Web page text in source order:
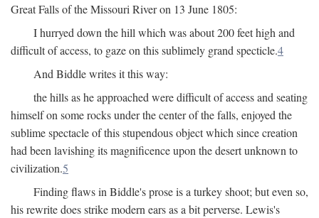
Great Falls of the Missouri River on 13 June 1805:
I hurryed down the hill which was about 200 feet high and
difficult of access, to gaze on this sublimely grand specticle.4
And Biddle writes it this way:
the hills as he approached were difficult of access and seating
himself on some rocks under the center of the falls, enjoyed the
sublime spectacle of this stupendous object which since creation
had been lavishing its magnificence upon the desert unknown to
civilization.5
Finding flaws in Biddle's prose is a turkey shoot; but even so,
his rewrite does strike modern ears as a bit perverse. Lewis's